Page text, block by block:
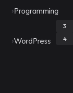
Programming
3
WordPress 4